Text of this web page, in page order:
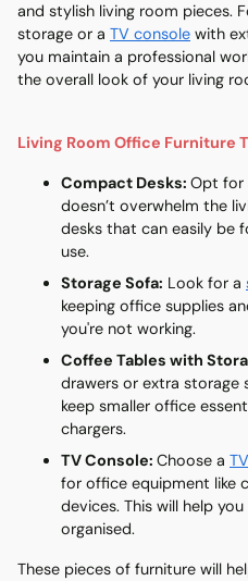
and stylish living room pieces.
storage or a TV console with
you maintain a professional
the overall look of your living
Living Room Office Furniture
Compact Desks: Opt for
doesn’t overwhelm the
desks that can easily be
use.
Storage Sofa: Look for a
keeping office supplies
you're not working.
Coffee Tables with
drawers or extra
keep smaller office
chargers.
TV Console: Choose a
for office equipment like
devices. This will help
organised.
These pieces of furniture will